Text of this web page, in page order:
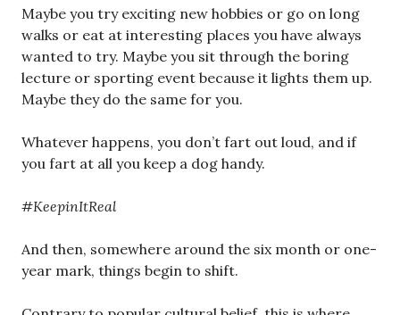
Maybe you try exciting new hobbies or go on long
walks or eat at interesting places you have always
wanted to try. Maybe you sit through the boring
lecture or sporting event because it lights them up.
Maybe they do the same for you.
Whatever happens, you don’t fart out loud, and if
you fart at all you keep a dog handy.
#KeepinItReal
And then, somewhere around the six month or one-
year mark, things begin to shift.